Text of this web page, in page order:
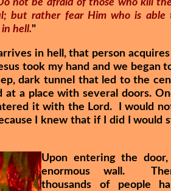
not be afraid of those who kill
but rather fear Him who is able
hell."
in hell, that person
took my hand and we began
dark tunnel that led to the
at a place with several doors.
it with the Lord. I would
I knew that if I did I would
Upon entering the
enormous wall.
thousands of people